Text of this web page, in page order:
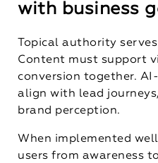
with business
Topical authority
Content must support
conversion together.
align with lead
brand perception.
When implemented
users from awareness